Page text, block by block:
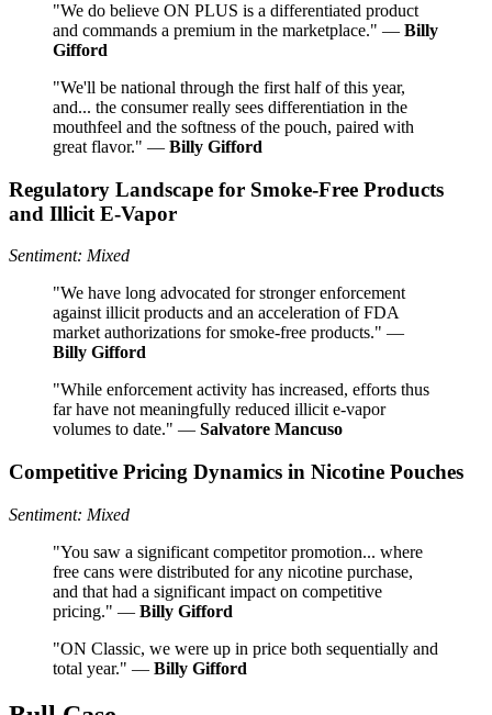
"We do believe ON PLUS is a differentiated product
and commands a premium in the marketplace." — Billy
Gifford
"We'll be national through the first half of this year,
and... the consumer really sees differentiation in the
mouthfeel and the softness of the pouch, paired with
great flavor." — Billy Gifford
Regulatory Landscape for Smoke-Free Products
and Illicit E-Vapor
Sentiment: Mixed
"We have long advocated for stronger enforcement
against illicit products and an acceleration of FDA
market authorizations for smoke-free products." —
Billy Gifford
"While enforcement activity has increased, efforts thus
far have not meaningfully reduced illicit e-vapor
volumes to date." — Salvatore Mancuso
Competitive Pricing Dynamics in Nicotine Pouches
Sentiment: Mixed
"You saw a significant competitor promotion... where
free cans were distributed for any nicotine purchase,
and that had a significant impact on competitive
pricing." — Billy Gifford
"ON Classic, we were up in price both sequentially and
total year." — Billy Gifford